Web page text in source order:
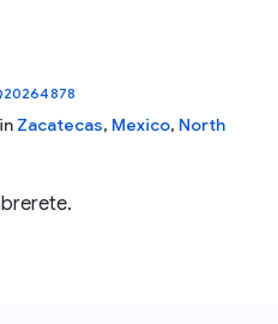
Zacatecas, Mexico, North